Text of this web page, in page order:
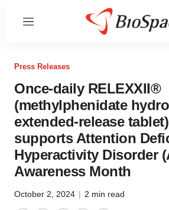
Menu
Press Releases
Once-daily RELEXXII®
(methylphenidate
extended-release
supports Attention
Hyperactivity Disorder
Awareness Month
October 2, 2024 | 2 min read